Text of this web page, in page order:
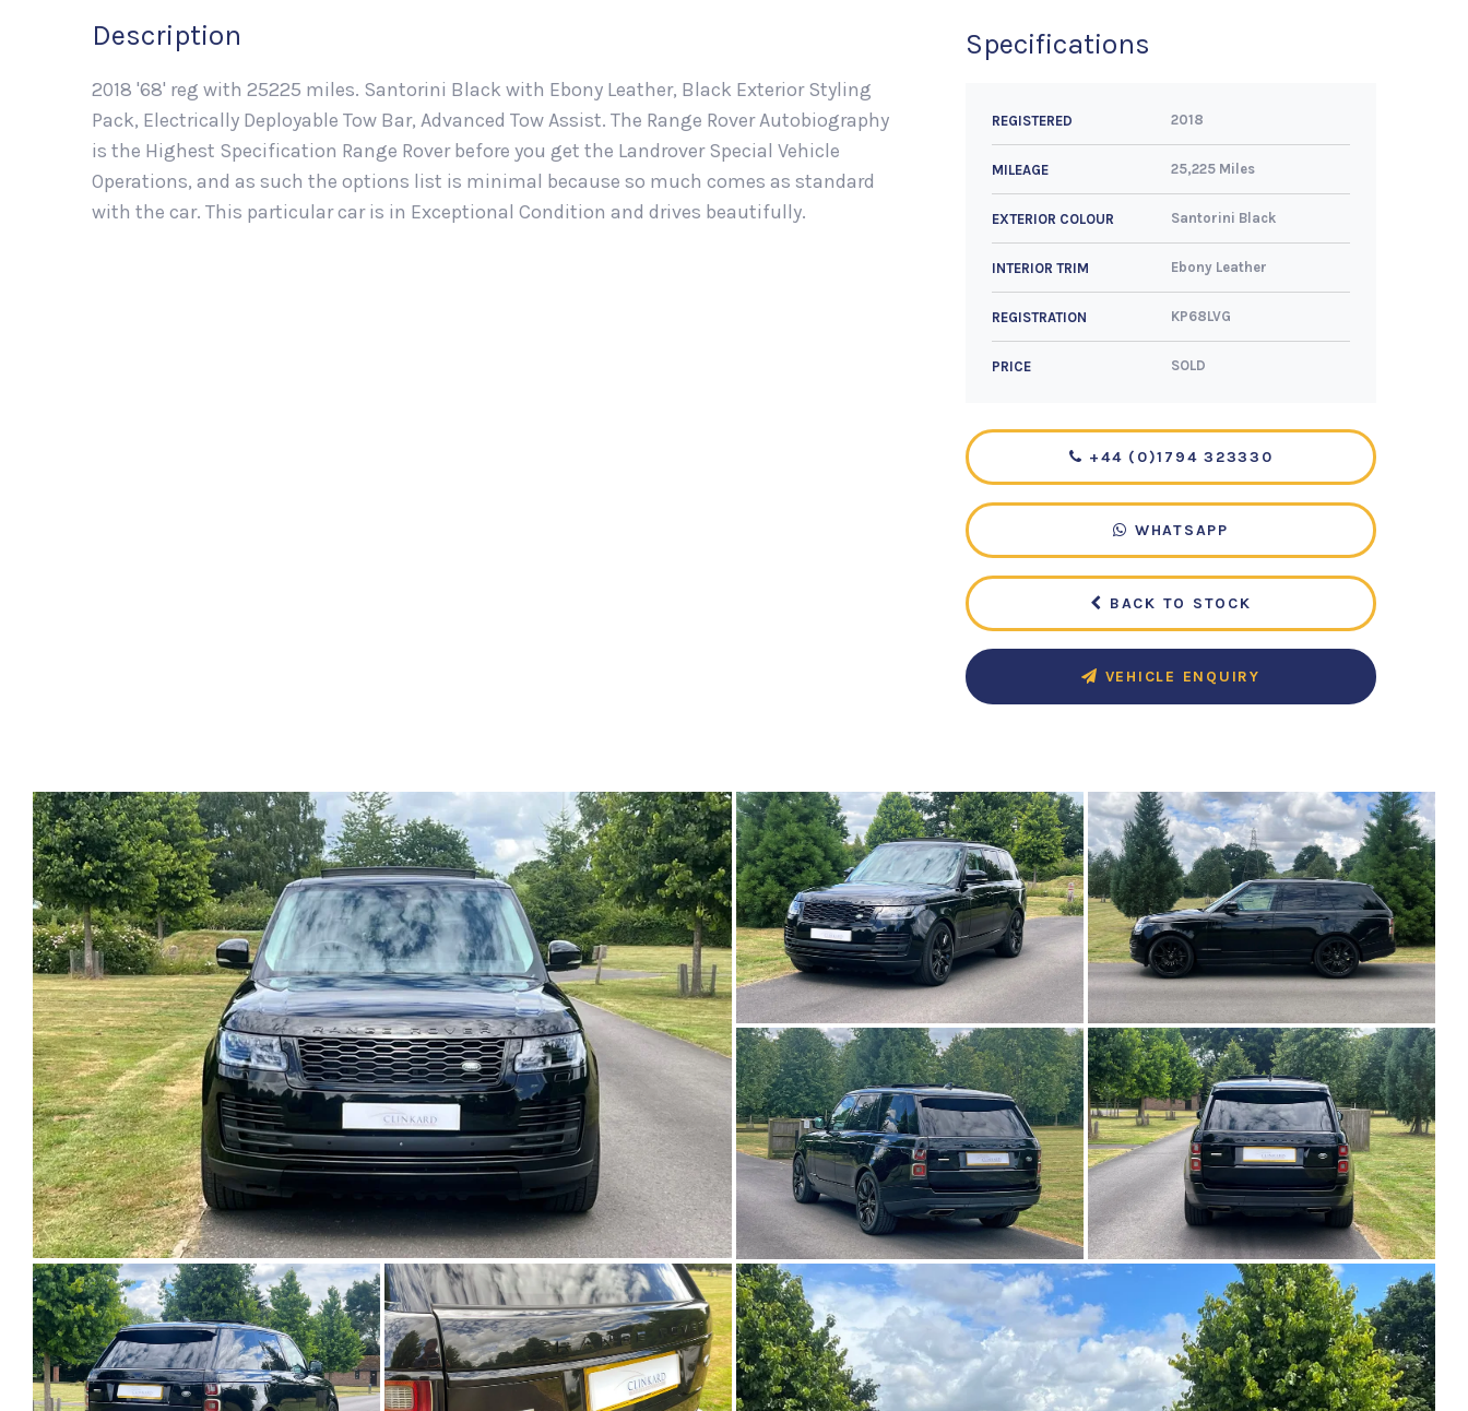
Description
2018 '68' reg with 25225 miles. Santorini Black with Ebony Leather, Black Exterior Styling
Pack, Electrically Deployable Tow Bar, Advanced Tow Assist. The Range Rover Autobiography
is the Highest Specification Range Rover before you get the Landrover Special Vehicle
Operations, and as such the options list is minimal because so much comes as standard
with the car. This particular car is in Exceptional Condition and drives beautifully.
Specifications
REGISTERED 2018
MILEAGE 25,225 Miles
EXTERIOR COLOUR Santorini Black
INTERIOR TRIM Ebony Leather
REGISTRATION KP68LVG
PRICE SOLD
+44 (0)1794 323330
WHATSAPP
BACK TO STOCK
VEHICLE ENQUIRY